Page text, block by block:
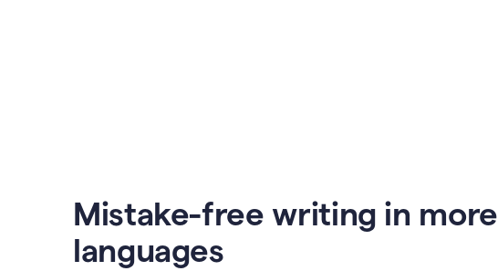
Mistake-free writing in more
languages